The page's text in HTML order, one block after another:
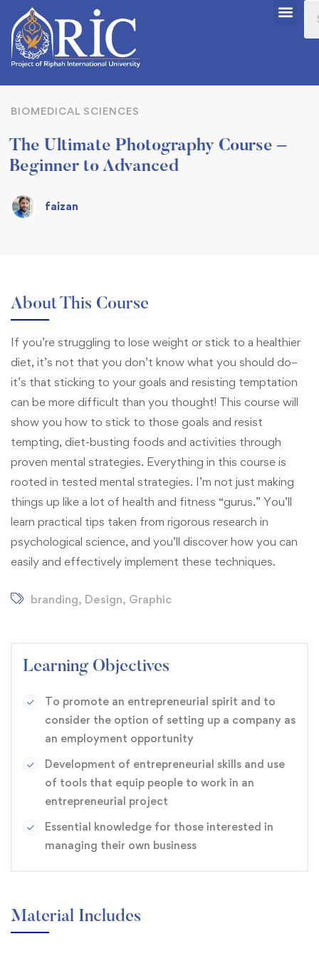
BIOMEDICAL SCIENCES
The Ultimate Photography Course –
Beginner to Advanced
faizan
About This Course
If you’re struggling to lose weight or stick to a healthier
diet, it’s not that you don’t know what you should do–
it’s that sticking to your goals and resisting temptation
can be more difficult than you thought! This course will
show you how to stick to those goals and resist
tempting, diet-busting foods and activities through
proven mental strategies. Everything in this course is
rooted in tested mental strategies. I’m not just making
things up like a lot of health and fitness “gurus.” You’ll
learn practical tips taken from rigorous research in
psychological science, and you’ll discover how you can
easily and effectively implement these techniques.
branding, Design, Graphic
Learning Objectives
To promote an entrepreneurial spirit and to
consider the option of setting up a company as
an employment opportunity
Development of entrepreneurial skills and use
of tools that equip people to work in an
entrepreneurial project
Essential knowledge for those interested in
managing their own business
Material Includes